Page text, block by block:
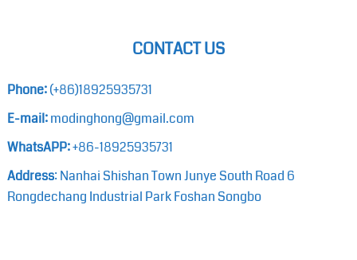
CONTACT US
Phone:(+86)18925935731
E-mail:modinghong@gmail.com
WhatsAPP:+86-18925935731
Address: Nanhai Shishan Town Junye South Road 6
Rongdechang Industrial Park Foshan Songbo